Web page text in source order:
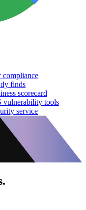
compliance
finds
scorecard
vulnerability tools
service